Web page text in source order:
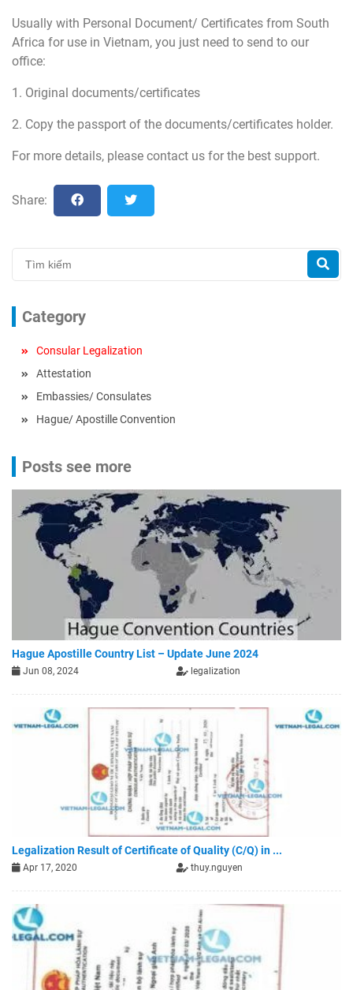
Usually with Personal Document/ Certificates from South
Africa for use in Vietnam, you just need to send to our
office:
1. Original documents/certificates
2. Copy the passport of the documents/certificates holder.
For more details, please contact us for the best support.
Share:
Category
Consular Legalization
Attestation
Embassies/ Consulates
Hague/ Apostille Convention
Posts see more
Hague Apostille Country List – Update June 2024
Jun 08, 2024 legalization
Legalization Result of Certificate of Quality (C/Q) in ...
Apr 17, 2020 thuy.nguyen